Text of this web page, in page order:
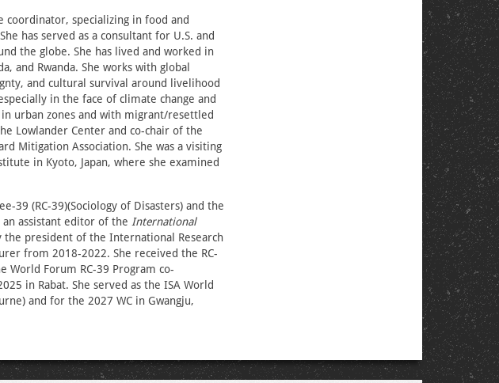
coordinator, specializing in food and
has served as a consultant for U.S. and
the globe. She has lived and worked in
and Rwanda. She works with global
and cultural survival around livelihood
in the face of climate change and
urban zones and with migrant/resettled
Lowlander Center and co-chair of the
Mitigation Association. She was a visiting
in Kyoto, Japan, where she examined
39 (RC-39)(Sociology of Disasters) and the
assistant editor of the International
the president of the International Research
from 2018-2022. She received the RC-
World Forum RC-39 Program co-
in Rabat. She served as the ISA World
and for the 2027 WC in Gwangju,